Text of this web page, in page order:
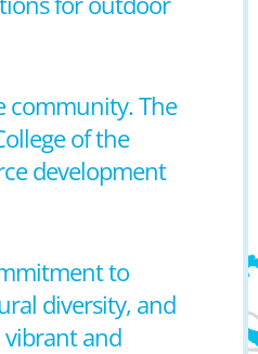
community. The
of the
development
to
diversity, and
vibrant and